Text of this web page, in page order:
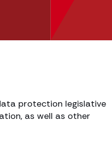
protection legislative
as well as other